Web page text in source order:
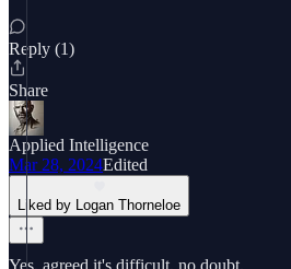
Reply (1)
Share
Applied Intelligence
Mar 28, 2024Edited
Liked by Logan Thorneloe
Yes, agreed it's difficult, no doubt.